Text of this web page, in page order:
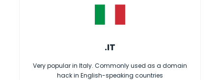
.IT
Very popular in Italy. Commonly used as a domain
hack in English-speaking countries